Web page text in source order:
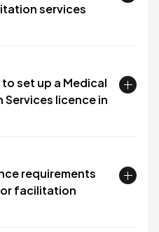
services
set up a Medical
licence in
requirements
facilitation